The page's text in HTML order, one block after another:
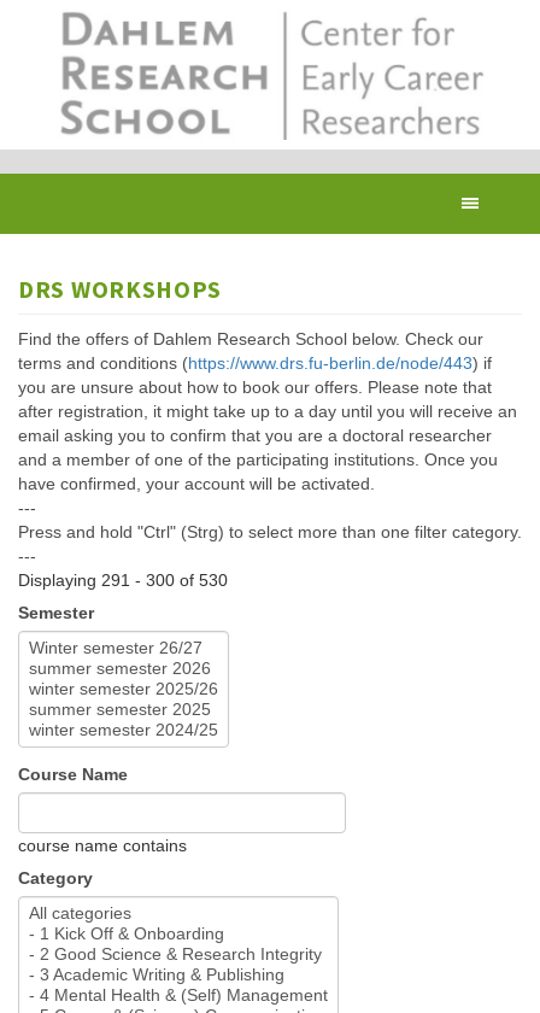
DRS WORKSHOPS
Find the offers of Dahlem Research School below. Check our
terms and conditions (https://www.drs.fu-berlin.de/node/443) if
you are unsure about how to book our offers. Please note that
after registration, it might take up to a day until you will receive an
email asking you to confirm that you are a doctoral researcher
and a member of one of the participating institutions. Once you
have confirmed, your account will be activated.
---
Press and hold "Ctrl" (Strg) to select more than one filter category.
---
Displaying 291 - 300 of 530
Semester
Course Name
course name contains
Category